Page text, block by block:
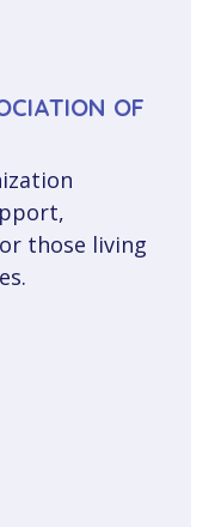
OF
those living